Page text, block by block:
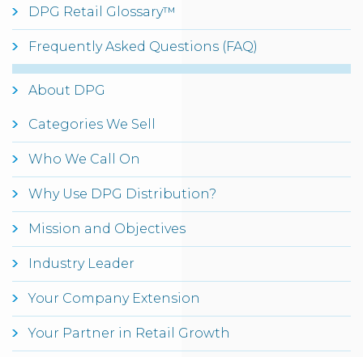
DPG Retail Glossary™
Frequently Asked Questions (FAQ)
About DPG
Categories We Sell
Who We Call On
Why Use DPG Distribution?
Mission and Objectives
Industry Leader
Your Company Extension
Your Partner in Retail Growth